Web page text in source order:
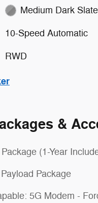
Medium Dark Slate
10-Speed Automatic
RWD
&
(1-Year
Package
5G Modem -